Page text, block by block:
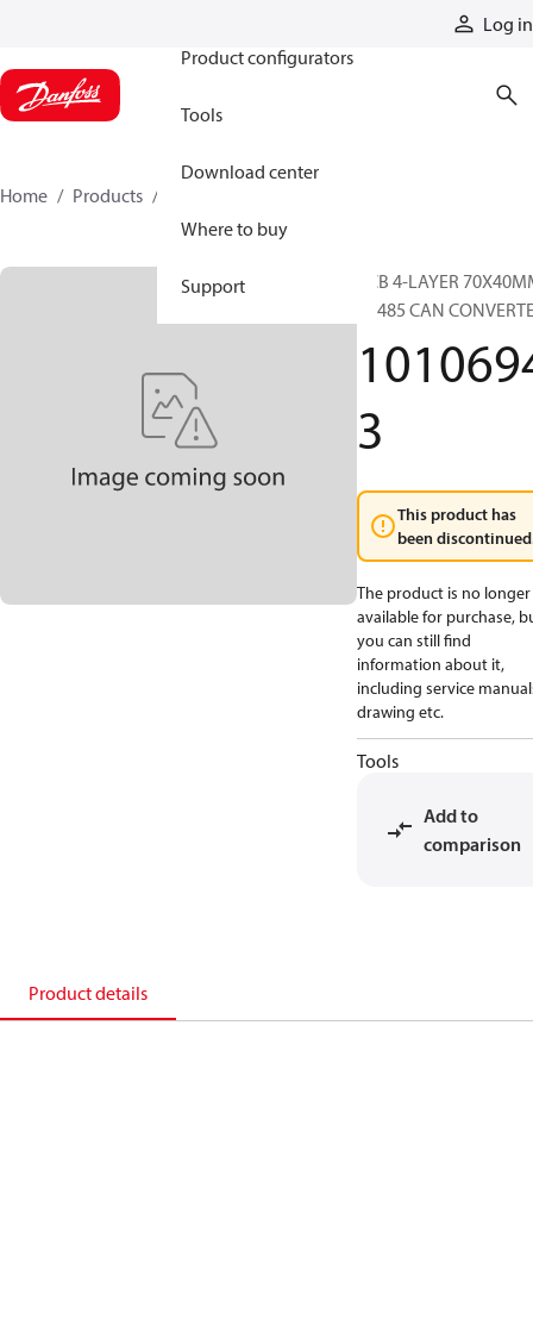
Log in
Product configurators
Tools
Download center
Where to buy
Support
Home Products
PCB 4-LAYER
RS485 CAN
3
This product has
been
The product is no longer
available for purchase,
you can still find
information about it,
including service
drawing etc.
Tools
Add to
comparison
Product details